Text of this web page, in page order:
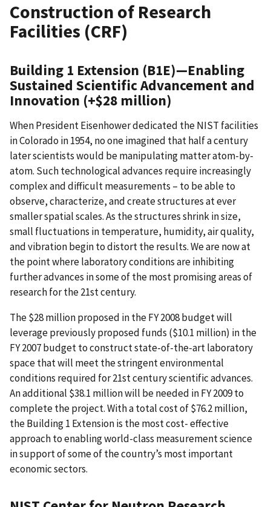
Construction of Research
Facilities (CRF)
Building 1 Extension (B1E)—Enabling
Sustained Scientific Advancement and
Innovation (+$28 million)
When President Eisenhower dedicated the NIST facilities
in Colorado in 1954, no one imagined that half a century
later scientists would be manipulating matter atom-by-
atom. Such technological advances require increasingly
complex and difficult measurements – to be able to
observe, characterize, and create structures at ever
smaller spatial scales. As the structures shrink in size,
small fluctuations in temperature, humidity, air quality,
and vibration begin to distort the results. We are now at
the point where laboratory conditions are inhibiting
further advances in some of the most promising areas of
research for the 21st century.
The $28 million proposed in the FY 2008 budget will
leverage previously proposed funds ($10.1 million) in the
FY 2007 budget to construct state-of-the-art laboratory
space that will meet the stringent environmental
conditions required for 21st century scientific advances.
An additional $38.1 million will be needed in FY 2009 to
complete the project. With a total cost of $76.2 million,
the Building 1 Extension is the most cost- effective
approach to enabling world-class measurement science
in support of some of the country’s most important
economic sectors.